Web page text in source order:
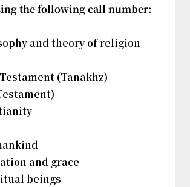
the following call number:
and theory of religion
(Tanakhz)
and grace
beings